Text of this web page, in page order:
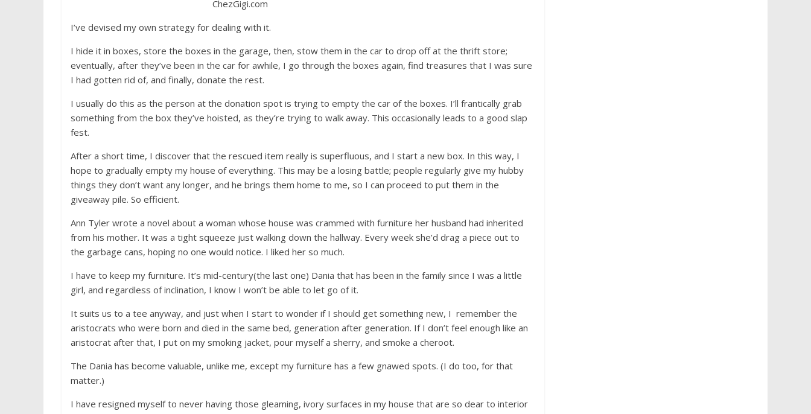
I’ve devised my own strategy for dealing with it.
I hide it in boxes, store the boxes in the garage, then, stow them in the car to drop off at the thrift store;
eventually, after they’ve been in the car for awhile, I go through the boxes again, find treasures that I was sure
I had gotten rid of, and finally, donate the rest.
I usually do this as the person at the donation spot is trying to empty the car of the boxes. I’ll frantically grab
something from the box they’ve hoisted, as they’re trying to walk away. This occasionally leads to a good slap
fest.
After a short time, I discover that the rescued item really is superfluous, and I start a new box. In this way, I
hope to gradually empty my house of everything. This may be a losing battle; people regularly give my hubby
things they don’t want any longer, and he brings them home to me, so I can proceed to put them in the
giveaway pile. So efficient.
Ann Tyler wrote a novel about a woman whose house was crammed with furniture her husband had inherited
from his mother. It was a tight squeeze just walking down the hallway. Every week she’d drag a piece out to
the garbage cans, hoping no one would notice. I liked her so much.
I have to keep my furniture. It’s mid-century(the last one) Dania that has been in the family since I was a little
girl, and regardless of inclination, I know I won’t be able to let go of it.
It suits us to a tee anyway, and just when I start to wonder if I should get something new, I remember the
aristocrats who were born and died in the same bed, generation after generation. If I don’t feel enough like an
aristocrat after that, I put on my smoking jacket, pour myself a sherry, and smoke a cheroot.
The Dania has become valuable, unlike me, except my furniture has a few gnawed spots. (I do too, for that
matter.)
I have resigned myself to never having those gleaming, ivory surfaces in my house that are so dear to interior